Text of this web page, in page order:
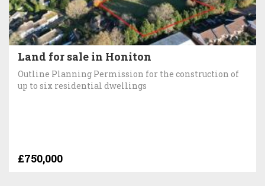
Land for sale in Honiton
Outline Planning Permission for the construction of
up to six residential dwellings
£750,000